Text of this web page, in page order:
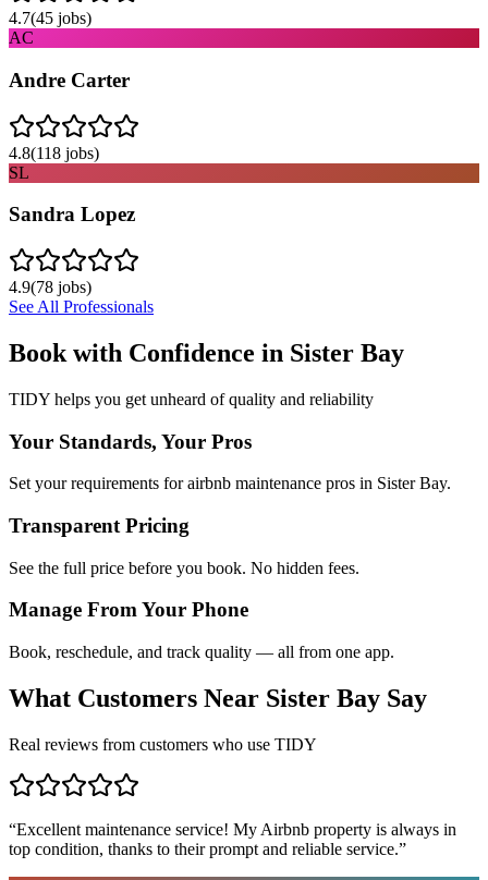
4.7(45 jobs)
AC
Andre Carter
4.8(118 jobs)
SL
Sandra Lopez
4.9(78 jobs)
See All Professionals
Book with Confidence in Sister Bay
TIDY helps you get unheard of quality and reliability
Your Standards, Your Pros
Set your requirements for airbnb maintenance pros in Sister Bay.
Transparent Pricing
See the full price before you book. No hidden fees.
Manage From Your Phone
Book, reschedule, and track quality — all from one app.
What Customers Near Sister Bay Say
Real reviews from customers who use TIDY
“Excellent maintenance service! My Airbnb property is always in
top condition, thanks to their prompt and reliable service.”